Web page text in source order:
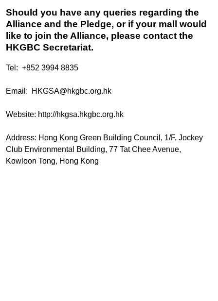
Should you have any queries regarding the
Alliance and the Pledge, or if your mall would
like to join the Alliance, please contact the
HKGBC Secretariat.
Tel: +852 3994 8835
Email: HKGSA@hkgbc.org.hk
Website: http://hkgsa.hkgbc.org.hk
Address: Hong Kong Green Building Council, 1/F, Jockey
Club Environmental Building, 77 Tat Chee Avenue,
Kowloon Tong, Hong Kong